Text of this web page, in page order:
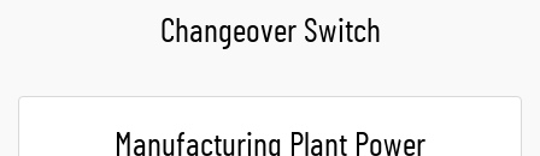
Changeover Switch
Manufacturing Plant Power